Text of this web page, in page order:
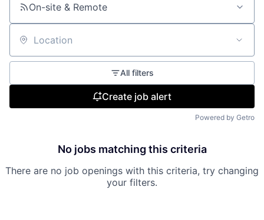
On-site & Remote
Location
All filters
Create job alert
Powered by Getro
No jobs matching this criteria
There are no job openings with this criteria, try changing
your filters.